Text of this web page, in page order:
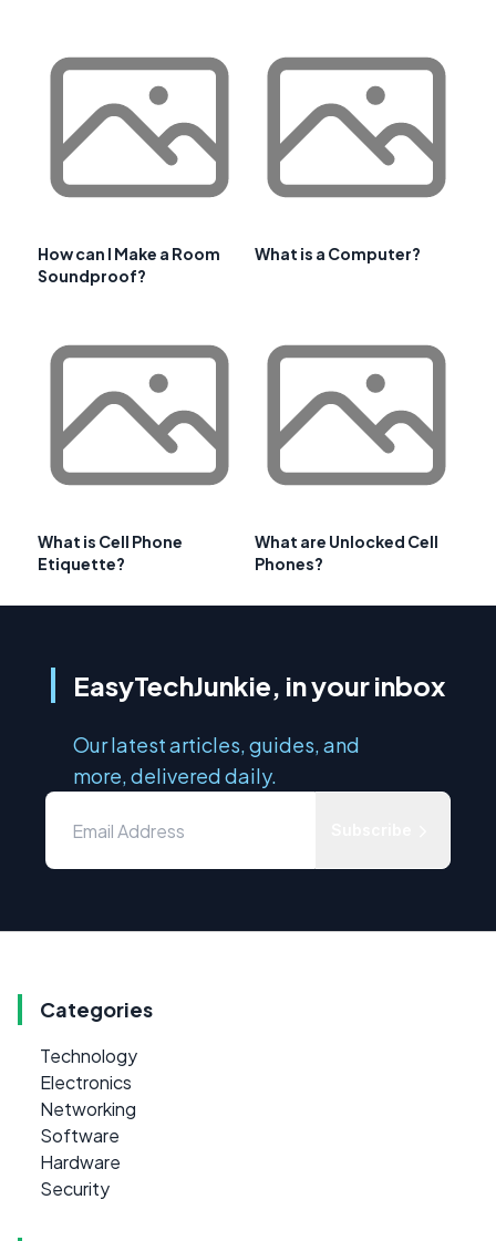
How can I Make a Room
Soundproof?
What is a Computer?
What is Cell Phone
Etiquette?
What are Unlocked Cell
Phones?
EasyTechJunkie, in your inbox
Our latest articles, guides, and
more, delivered daily.
Categories
Technology
Electronics
Networking
Software
Hardware
Security